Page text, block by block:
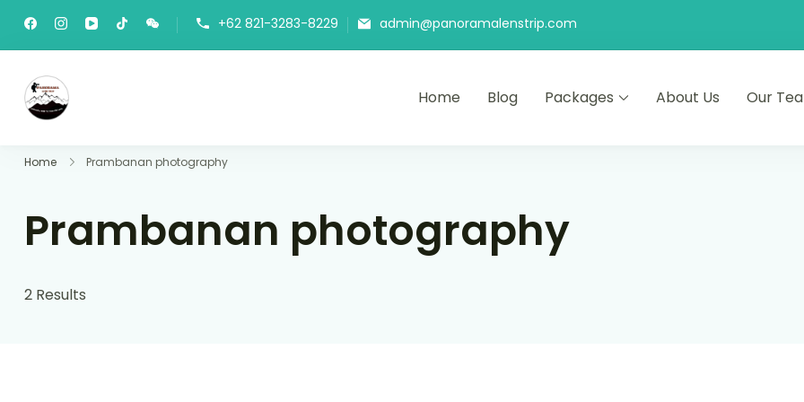
+62 821-3283-8229 admin@panoramalenstrip.com
Home Blog Packages About Us Our
Home Prambanan photography
Prambanan photography
2 Results